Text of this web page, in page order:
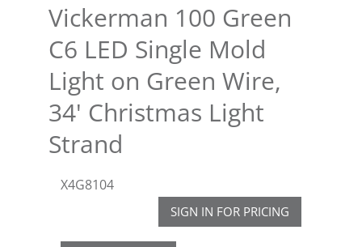
Vickerman 100 Green
C6 LED Single Mold
Light on Green Wire,
34' Christmas Light
Strand
X4G8104
SIGN IN FOR PRICING